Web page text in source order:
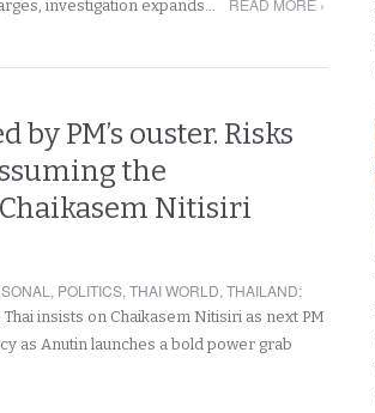
investigation expands…
READ MORE ›
by PM’s ouster. Risks
the
Nitisiri
, POLITICS, THAI WORLD, THAILAND:
insists on Chaikasem Nitisiri as next PM
as Anutin launches a bold power grab